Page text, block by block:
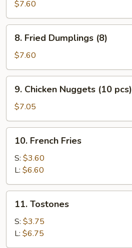
Dumplings
(8)
$7.60
Fried
Dumplings
(8)
8. Fried Dumplings (8)
$7.60
Chicken
Nuggets
(10
pcs)
9. Chicken Nuggets (10 pcs)
$7.05
French
Fries
10. French Fries
S: $3.60
L: $6.60
Tostones
11. Tostones
S: $3.75
L: $6.75